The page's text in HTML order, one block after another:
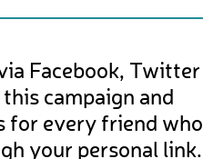
Facebook, Twitter
campaign and
for every friend who
your personal link.